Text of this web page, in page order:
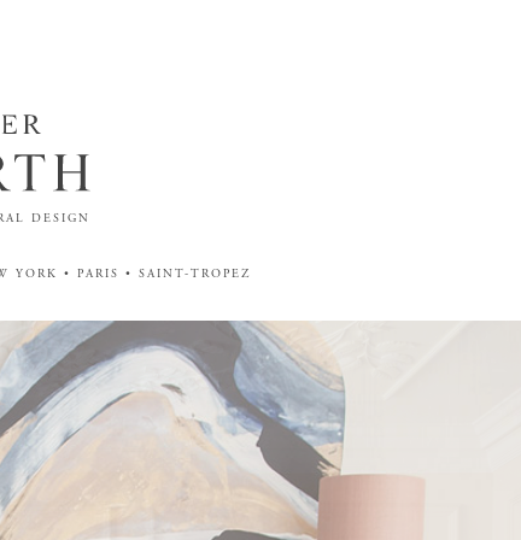
DESIGN
• PARIS • SAINT-TROPEZ